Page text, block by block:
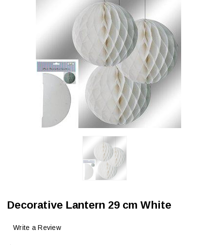
Decorative Lantern 29 cm White
Write a Review